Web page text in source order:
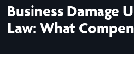
Business Damage
Law: What